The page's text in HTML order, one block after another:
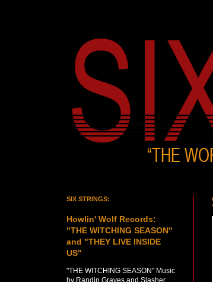
SIX STRINGS:
Howlin' Wolf Records:
"THE WITCHING SEASON"
and "THEY LIVE INSIDE
US"
"THE WITCHING SEASON" Music
by Randin Graves and Slasher